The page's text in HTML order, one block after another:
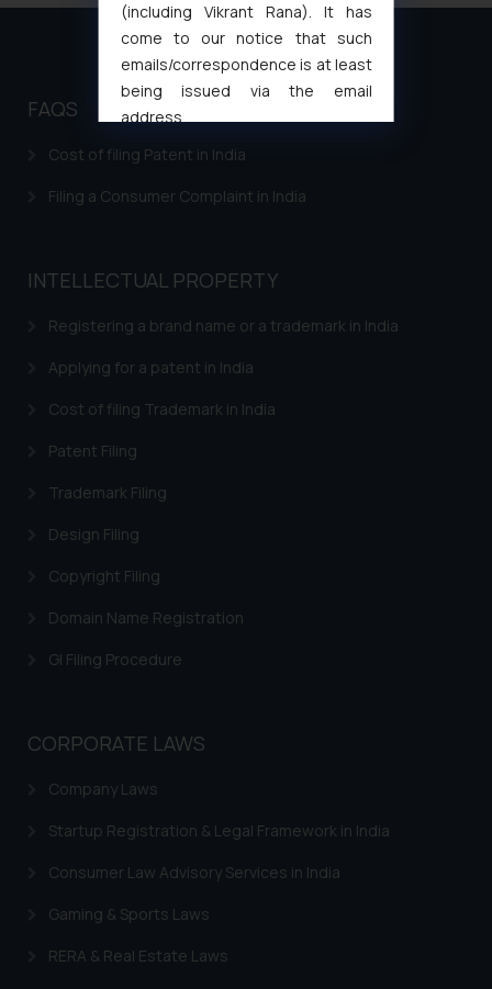
FAQS
Cost of filing Patent in India
Filing a Consumer Complaint in India
INTELLECTUAL PROPERTY
Registering a brand name or a trademark in India
Applying for a patent in India
Cost of filing Trademark in India
Patent Filing
Trademark Filing
Design Filing
Copyright Filing
Domain Name Registration
GI Filing Procedure
CORPORATE LAWS
Company Laws
Startup Registration & Legal Framework in India
Consumer Law Advisory Services in India
Gaming & Sports Laws
RERA & Real Estate Laws
(including Vikrant Rana). It has
come to our notice that such
emails/correspondence is at least
being issued via the email
address
oxlajcarlos285@gmail.com
Thus, the general public is hereby
and to not engage with such
will not be liable for any liability
general public may incur owing to
engaging with or responding to
In case you come across any such
fraudulent activity/ emails/
direct the same to the below, so
and take appropriate action:
Name: Mrs. Sonu Rathore
Security Officer
Disclaimer and
Confirmation
The Rules of the Bar Council of
India prohibit law firms from
through the public domain. The
sole objective of SSRANA website